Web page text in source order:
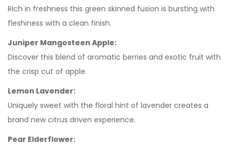
Rich in freshness this green skinned fusion is bursting with
fleshiness with a clean finish.
Juniper Mangosteen Apple:
Discover this blend of aromatic berries and exotic fruit with
the crisp cut of apple.
Lemon Lavender:
Uniquely sweet with the floral hint of lavender creates a
brand new citrus driven experience.
Pear Elderflower: